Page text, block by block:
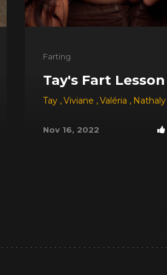
Nathaly
Farting
Tay's Fart Lesson
Tay ,Viviane ,Valéria , Nathaly
Nov 16, 2022